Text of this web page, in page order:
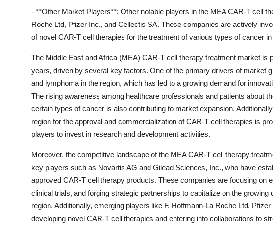
- **Other Market Players**: Other notable players in the MEA CAR-T cell
Roche Ltd, Pfizer Inc., and Cellectis SA. These companies are actively
of novel CAR-T cell therapies for the treatment of various types of cancer
The Middle East and Africa (MEA) CAR-T cell therapy treatment market is
years, driven by several key factors. One of the primary drivers of market
and lymphoma in the region, which has led to a growing demand for
The rising awareness among healthcare professionals and patients about
certain types of cancer is also contributing to market expansion.
region for the approval and commercialization of CAR-T cell therapies is
players to invest in research and development activities.
Moreover, the competitive landscape of the MEA CAR-T cell therapy
key players such as Novartis AG and Gilead Sciences, Inc., who have
approved CAR-T cell therapy products. These companies are focusing on
clinical trials, and forging strategic partnerships to capitalize on the
region. Additionally, emerging players like F. Hoffmann-La Roche Ltd,
developing novel CAR-T cell therapies and entering into collaborations to